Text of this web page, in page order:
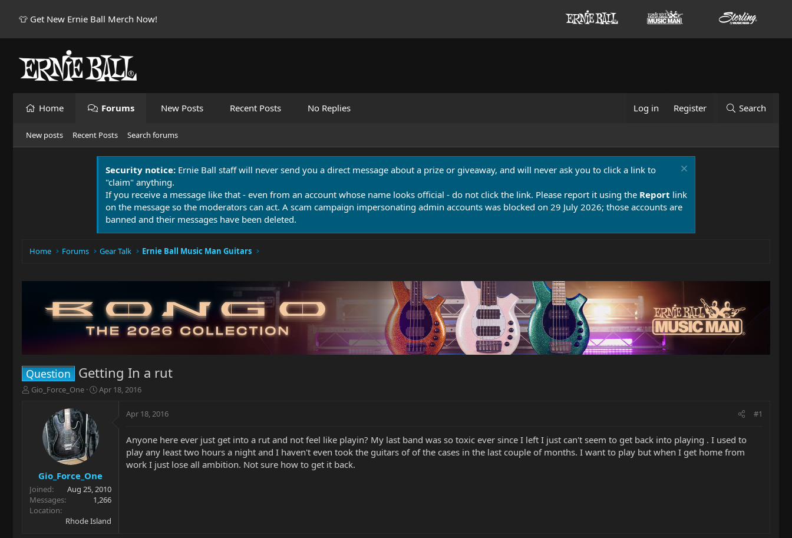
👕 Get New Ernie Ball Merch Now!
Home Forums New Posts Recent Posts No Replies Log in Register Search
New posts Recent Posts Search forums
Security notice: Ernie Ball staff will never send you a direct message about a prize or giveaway, and will never ask you to click a link to
"claim" anything.
If you receive a message like that - even from an account whose name looks official - do not click the link. Please report it using the Report link
on the message so the moderators can act. A scam campaign impersonating admin accounts was blocked on 29 July 2026; those accounts are
banned and their messages have been deleted.
Home Forums Gear Talk Ernie Ball Music Man Guitars
Question Getting In a rut
T
r
t
e
r
Gio_Force_One
S
d
e
Apr 18, 2016
Gio_Force_One
Joined
Aug 25, 2010
Messages
1,266
Location
Rhode Island
Apr 18, 2016 #1
Anyone here ever just get into a rut and not feel like playin? My last band was so toxic ever since I left I just can't seem to get back into playing . I used to
play any least two hours a night and I haven't even took the guitars of of the cases in the last couple of months. I want to play but when I get home from
work I just lose all ambition. Not sure how to get it back.